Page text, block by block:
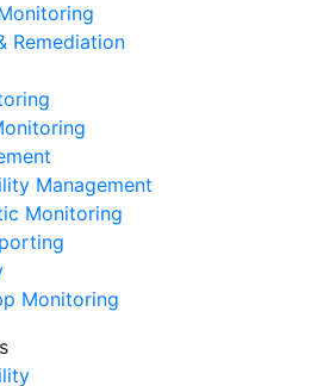
Remediation
Management
Monitoring
Monitoring